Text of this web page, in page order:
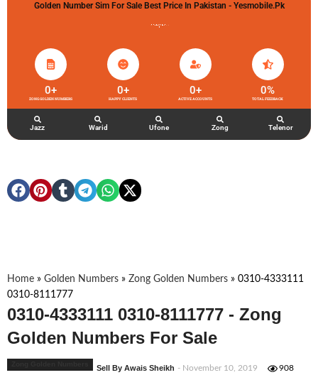
Golden Number Sim For Sale Best Price In Pakistan - Yesmobile.pk
گولڈن نمبر خریدو شوخیاں لگاو
ZONG GOLDEN NUMBERS
0+
HAPPY CLIENTS
0+
ACTIVE ACCOUNTS
0+
TOTAL FEEDBACK
0%
Jazz Warid Ufone Zong Telenor
Home » Golden Numbers » Zong Golden Numbers » 0310-4333111
0310-8111777
0310-4333111 0310-8111777 - Zong
Golden Numbers For Sale
Sell By Awais Sheikh - November 10, 2019 908